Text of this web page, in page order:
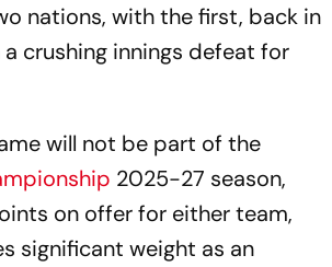
nations, with the first, back in
a crushing innings defeat for
will not be part of the
2025-27 season,
on offer for either team,
significant weight as an